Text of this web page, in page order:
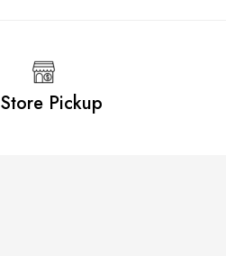
Store Pickup